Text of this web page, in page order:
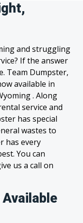
and struggling
If the answer
Team Dumpster,
available in
. Along
service and
has special
wastes to
has every
You can
us a call on